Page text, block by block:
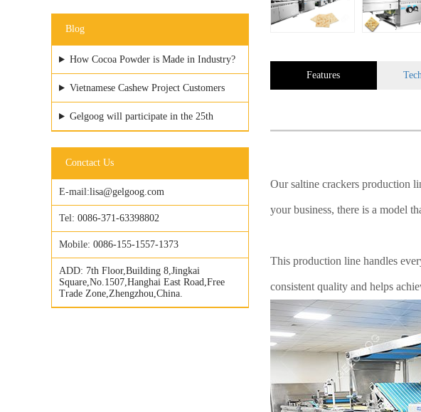
Blog
How Cocoa Powder is Made in Industry?
Vietnamese Cashew Project Customers
Visited GELGOOG Factory
Gelgoog will participate in the 25th
Vietfood & ProPack
Conctact Us
E-mail:lisa@gelgoog.com
Tel: 0086-371-63398802
Mobile: 0086-155-1557-1373
ADD: 7th Floor,Building 8,Jingkai
Square,No.1507,Hanghai East Road,Free
Trade Zone,Zhengzhou,China.
Features
Our saltine crackers production
your business, there is a model
This production line handles
consistent quality and helps